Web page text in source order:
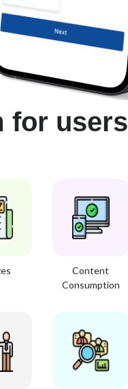
for users
Content
Consumption